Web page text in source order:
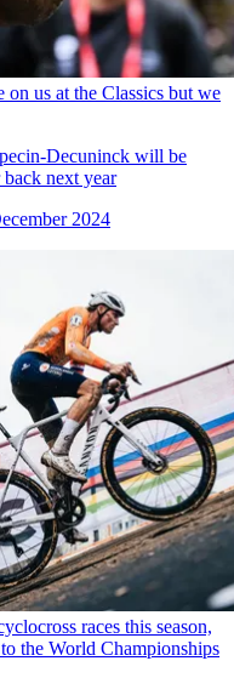
us at the Classics but we
Decuninck will be
back next year
2024
races this season,
the World Championships